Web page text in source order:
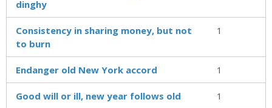
dinghy
Consistency in sharing money, but not
to burn
1
Endanger old New York accord 1
Good will or ill, new year follows old 1